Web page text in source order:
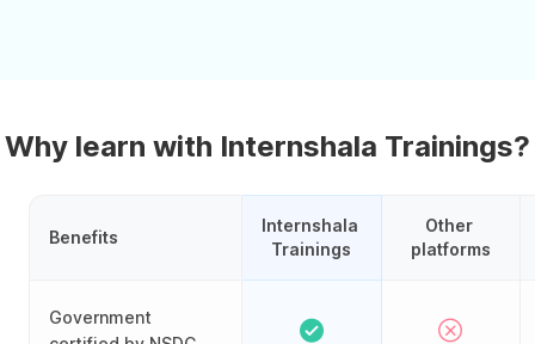
Why learn with Internshala Trainings?
Benefits
Government
Internshala
Trainings
Other
platforms